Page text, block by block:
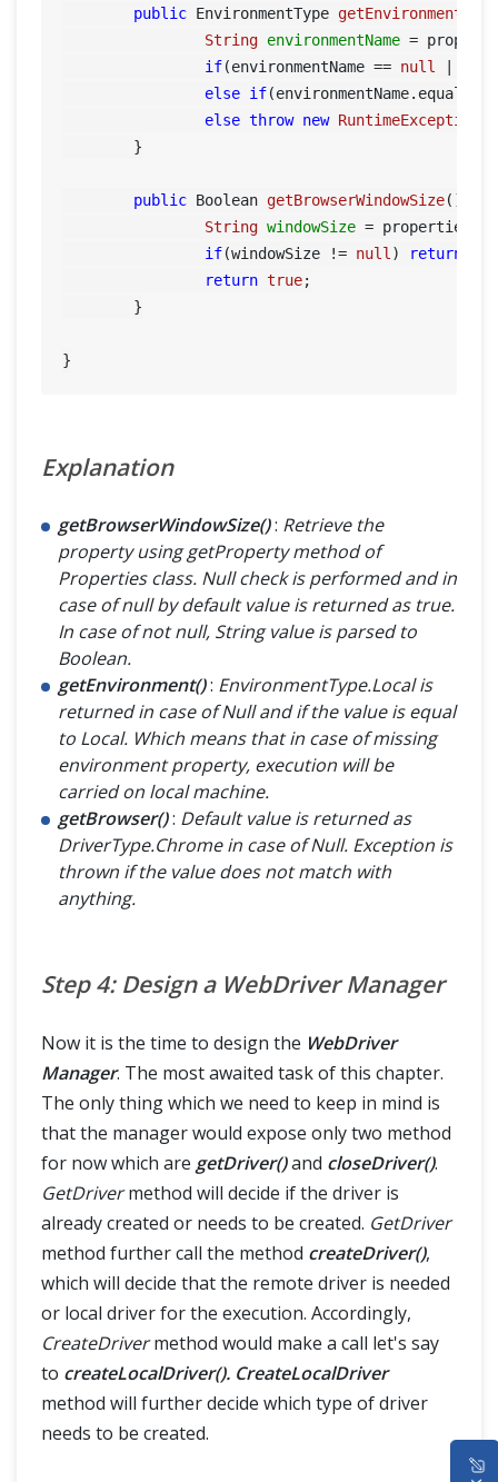
public EnvironmentType getEnvironment
String environmentName =
if(environmentName == null
else if(environmentName.equals(
else throw new RuntimeException
public Boolean getBrowserWindowSize()
String windowSize =
if(windowSize != null ) return
return true;
Explanation
getBrowserWindowSize(): Retrieve the
property using getProperty method of
Properties class. Null check is performed and in
case of null by default value is returned as true.
In case of not null, String value is parsed to
Boolean.
getEnvironment(): EnvironmentType.Local is
returned in case of Null and if the value is equal
to Local. Which means that in case of missing
environment property, execution will be
carried on local machine.
getBrowser(): Default value is returned as
DriverType.Chrome in case of Null. Exception is
thrown if the value does not match with
anything.
Step 4: Design a WebDriver Manager
Now it is the time to design the WebDriver
Manager. The most awaited task of this chapter.
The only thing which we need to keep in mind is
that the manager would expose only two method
for now which are getDriver()and closeDriver().
GetDrivermethod will decide if the driver is
already created or needs to be created. GetDriver
method further call the method createDriver(),
which will decide that the remote driver is needed
or local driver for the execution. Accordingly,
CreateDrivermethod would make a call let's say
to createLocalDriver(). CreateLocalDriver
method will further decide which type of driver
needs to be created.